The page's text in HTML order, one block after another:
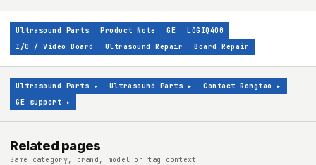
Ultrasound Parts Product Note GE
LOGIQ400
I/O / Video Board
Ultrasound Repair Board Repair
Ultrasound Parts ▸ Ultrasound Parts ▸ Contact Rongtao
▸
GE support ▸
Related pages
Same category, brand, model or tag context